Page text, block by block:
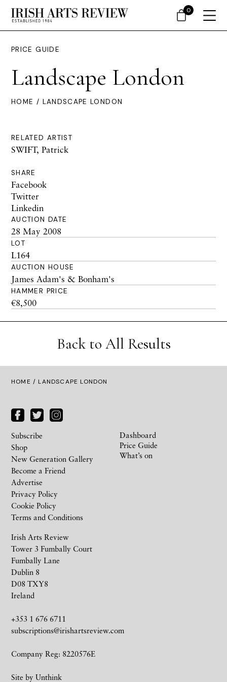
PRICE GUIDE
Landscape London
HOME / LANDSCAPE LONDON
RELATED ARTIST
SWIFT, Patrick
SHARE
Facebook
Twitter
Linkedin
AUCTION DATE
28 May 2008
LOT
L164
AUCTION HOUSE
James Adam's & Bonham's
HAMMER PRICE
€8,500
Back to All Results
HOME / LANDSCAPE LONDON
Irish Arts Review
Tower 3 Fumbally Court
Fumbally Lane
Dublin 8
D08 TXY8
Ireland
+353 1 676 6711
subscriptions@irishartsreview.com
Company Reg: 8220576E
Site by Unthink
Subscribe
Shop
New Generation Gallery
Become a Friend
Advertise
Privacy Policy
Cookie Policy
Terms and Conditions
Dashboard
Price Guide
What’s on
0